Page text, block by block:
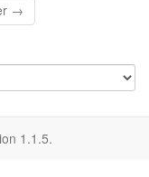
→
1.1.5.